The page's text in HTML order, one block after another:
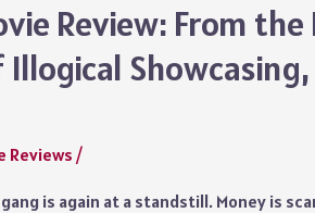
Review: From the
Reviews /
is again at a standstill. Money is